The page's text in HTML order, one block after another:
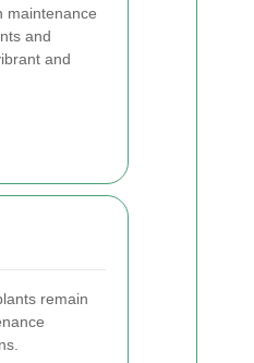
maintenance
and
and
remain